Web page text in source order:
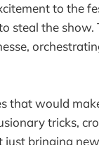
to the
steal the
that would
tricks,
just bringing